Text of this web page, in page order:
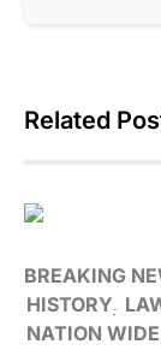
Related
BREAKING
HISTORY
NATION WIDE